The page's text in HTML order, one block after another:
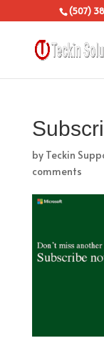
(507)
by Teckin
comments